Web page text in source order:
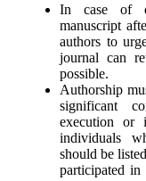
In case of
manuscript
authors to
journal can
possible.
Authorship
significant
execution or
individuals
should be
participated in